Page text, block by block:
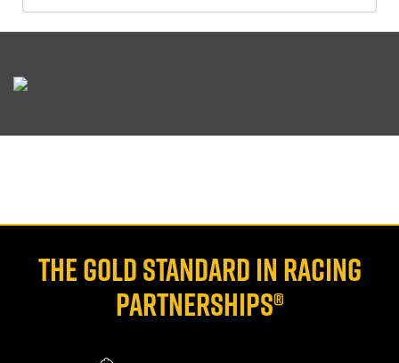
THE GOLD STANDARD IN RACING
PARTNERSHIPS®